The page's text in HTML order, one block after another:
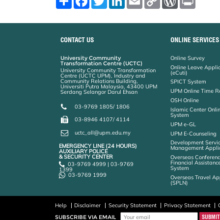
o
o
w
m
r
e
s
CONTACT US
University Community
Transformation Centre (UCTC)
University Community Transformation
Centre (UCTC UPM), Industry and
Community Relations Building,
Universiti Putra Malaysia, 43400 UPM
Serdang Selangor Darul Ehsan
03-9769 1805/ 1806
03-8946 4107/ 4114
uctc_all@upm.edu.my
EMERGENCY LINE (24 HOURS)
AUXILIARY POLICE
& SECURITY CENTER
03-9769 4999 | 03-9769
1399
03-9769 1999
ONLINE SERVICES
Online Survey
Online Leave
(eCuti)
SPICT System
UPM Online Time
OSH Online
Islamic Center
System
UPM e-GL
UPM E-Counseling
Development
Management
Overseas
Financial
System
Overseas Travel
(SPLN)
Help Disclaimer Security Statement Privacy Statement
SUBSCRIBE VIA EMAIL